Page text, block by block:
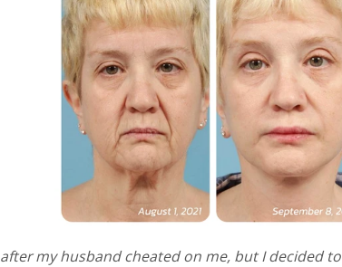
my husband cheated on me, but I decided